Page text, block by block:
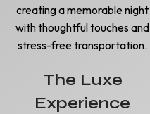
creating a memorable night
with thoughtful touches and
stress-free transportation.
The Luxe
Experience